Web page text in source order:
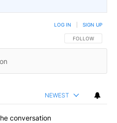
FOLLOW THIS
FOLLOW
LOG IN SIGN UP
NEWEST
conversation